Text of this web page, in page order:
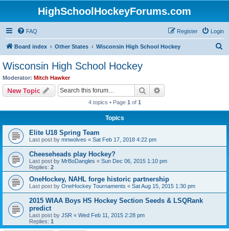
HighSchoolHockeyForums.com
FAQ Login
Register
Board index Other States Wisconsin High School Hockey
Wisconsin High School Hockey
Moderator: Mitch Hawker
New Topic Search
4 topics • Page 1 of 1
Topics
Elite U18 Spring Team
Last post by mnwolves « Sat Feb 17, 2018 4:22 pm
Cheeseheads play Hockey?
Last post by MrBoDangles « Sun Dec 06, 2015 1:10 pm
Replies: 2
OneHockey, NAHL forge historic partnership
Last post by OneHockey Tournaments « Sat Aug 15, 2015 1:30 pm
2015 WIAA Boys HS Hockey Section Seeds & LSQRank
predict
Last post by JSR « Wed Feb 11, 2015 2:28 pm
Replies: 1